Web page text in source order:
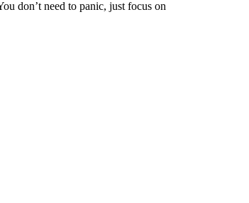
don’t need to panic, just focus on